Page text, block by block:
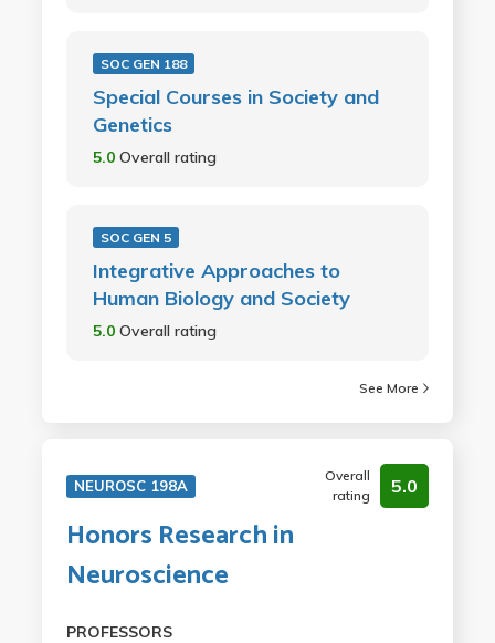
SOC GEN 188
Special Courses in Society and
Genetics
5.0 Overall rating
SOC GEN 5
Integrative Approaches to
Human Biology and Society
5.0 Overall rating
See More
NEUROSC 198A
Overall
rating
5.0
Honors Research in
Neuroscience
PROFESSORS